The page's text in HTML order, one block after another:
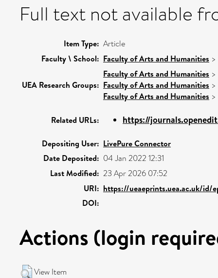
Full text not available
Item Type: Article
Faculty \ School: Faculty of Arts and Humanities >
UEA Research Groups:
Faculty of Arts and Humanities >
Faculty of Arts and Humanities >
Faculty of Arts and Humanities >
Related URLs: https://
Depositing User: LivePure Connector
Date Deposited: 04 Jan 2022 12:31
Last Modified: 23 Apr 2026 07:52
URI: https://ueaeprints.uea.ac.uk/id/
DOI:
Actions (login
View Item